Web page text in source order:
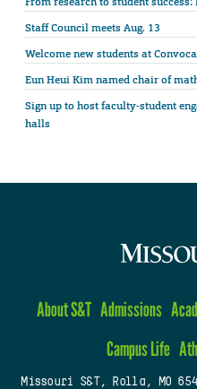
Staff Council meets Aug. 13
Welcome new students at
Eun Heui Kim named chair of
Sign up to host faculty-student
halls
About S&T Admissions
Campus Life
Missouri S&T, Rolla, MO